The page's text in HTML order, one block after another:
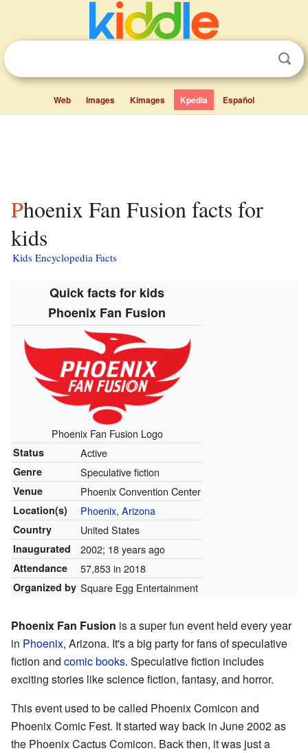
Web Images Kimages Kpedia Español
Phoenix Fan Fusion facts for
kids
Kids Encyclopedia Facts
Quick facts for kids
Phoenix Fan Fusion
Phoenix Fan Fusion Logo
Status Active
Genre Speculative fiction
Venue Phoenix Convention Center
Location(s) Phoenix, Arizona
Country United States
Inaugurated 2002; 18 years ago
Attendance 57,853 in 2018
Organized by Square Egg Entertainment
Phoenix Fan Fusion is a super fun event held every year
in Phoenix, Arizona. It's a big party for fans of speculative
fiction and comic books. Speculative fiction includes
exciting stories like science fiction, fantasy, and horror.
This event used to be called Phoenix Comicon and
Phoenix Comic Fest. It started way back in June 2002 as
the Phoenix Cactus Comicon. Back then, it was just a